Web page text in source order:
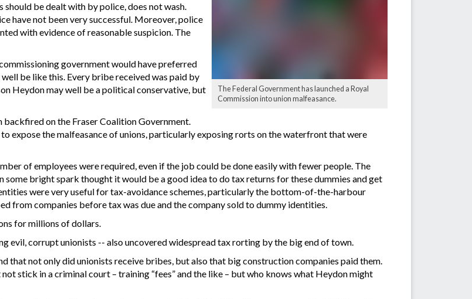
The Federal Government has launched a Royal
Commission into union malfeasance.
be dealt with by police, does not wash.
have not been very successful. Moreover, police
with evidence of reasonable suspicion. The
government would have preferred
be like this. Every bribe received was paid by
Heydon may well be a political conservative, but
backfired on the Fraser Coalition Government.
expose the malfeasance of unions, particularly exposing rorts on the waterfront that were
of employees were required, even if the job could be done easily with fewer people. The
some bright spark thought it would be a good idea to do tax returns for these dummies and get
were very useful for tax-avoidance schemes, particularly the bottom-of-the-harbour
from companies before tax was due and the company sold to dummy identities.
for millions of dollars.
evil, corrupt unionists -- also uncovered widespread tax rorting by the big end of town.
that not only did unionists receive bribes, but also that big construction companies paid them.
stick in a criminal court – training “fees” and the like – but who knows what Heydon might